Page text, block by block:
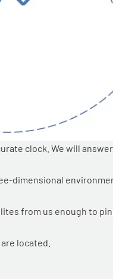
clock. We will
dimensional
from us enough to
located.